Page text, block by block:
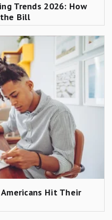
$9,025; preschool
all in 2022 figures) were
the BLS Consumer
care and preschool
not the general CPI.
3,143 U.S. counties,
costs are lower; urban
more
size estimates
child estimates by
Motley Fool Money
forward projection) to
figures for each
size.
Trends 2026: How
the Bill
Hit Their